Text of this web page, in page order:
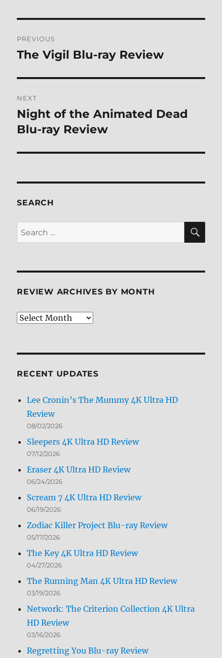
navigation
PREVIOUS
Previous
The Vigil Blu-ray Review
NEXT
Next
post:
Night of the Animated Dead
Blu-ray Review
SEARCH
Search
for:
REVIEW ARCHIVES BY MONTH
Review
RECENT UPDATES
Lee Cronin’s The Mummy 4K Ultra HD
Review
08/02/2026
Sleepers 4K Ultra HD Review
07/12/2026
Eraser 4K Ultra HD Review
06/24/2026
Scream 7 4K Ultra HD Review
06/19/2026
Zodiac Killer Project Blu-ray Review
05/17/2026
The Key 4K Ultra HD Review
04/27/2026
The Running Man 4K Ultra HD Review
03/19/2026
Network: The Criterion Collection 4K Ultra
HD Review
03/16/2026
Regretting You Blu-ray Review